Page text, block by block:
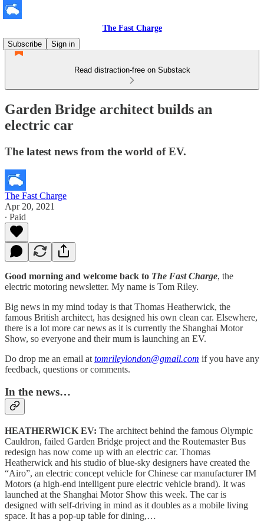
The Fast Charge
Subscribe
Sign in
Read distraction-free on Substack
Garden Bridge architect builds an
electric car
The latest news from the world of EV.
The Fast Charge
Apr 20, 2021
∙ Paid
Good morning and welcome back to The Fast Charge, the
electric motoring newsletter. My name is Tom Riley.
Big news in my mind today is that Thomas Heatherwick, the
famous British architect, has designed his own clean car. Elsewhere,
there is a lot more car news as it is currently the Shanghai Motor
Show, so everyone and their mum is launching an EV.
Do drop me an email at tomrileylondon@gmail.com if you have any
feedback, questions or comments.
In the news…
HEATHERWICK EV: The architect behind the famous Olympic
Cauldron, failed Garden Bridge project and the Routemaster Bus
redesign has now come up with an electric car. Thomas
Heatherwick and his studio of blue-sky designers have created the
“Airo”, an electric concept vehicle for Chinese car manufacturer IM
Motors (a high-end intelligent pure electric vehicle brand). It was
launched at the Shanghai Motor Show this week. The car is
designed with self-driving in mind as it doubles as a mobile living
space. It has a pop-up table for dining,…